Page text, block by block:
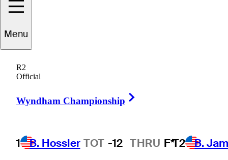
Menu
R2
Official
Wyndham Championship
1 B. Hossler TOT -12 THRU F*T2 B.
Ho Sung